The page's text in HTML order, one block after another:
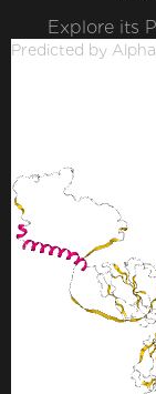
Explore its
Predicted by